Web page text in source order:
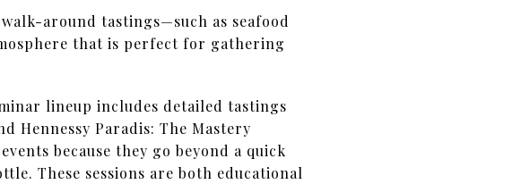
around tastings—such as seafood
that is perfect for gathering
lineup includes detailed tastings
Hennessy Paradis: The Mastery
because they go beyond a quick
These sessions are both educational